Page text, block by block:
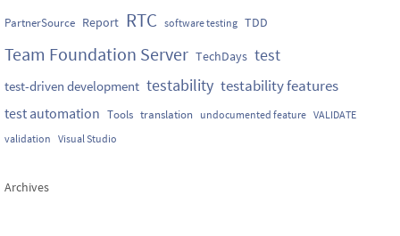
PartnerSource Report RTC software testing TDD
Team Foundation Server TechDays test
test-driven development testability testability features
test automation Tools translation undocumented feature VALIDATE
validation Visual Studio
Archives